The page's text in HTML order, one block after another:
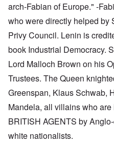
arch-Fabian of Europe." -
who were directly helped by
Privy Council. Lenin is
book Industrial Democracy.
Lord Malloch Brown on his
Trustees. The Queen
Greenspan, Klaus Schwab,
Mandela, all villains who
BRITISH AGENTS by
white nationalists.